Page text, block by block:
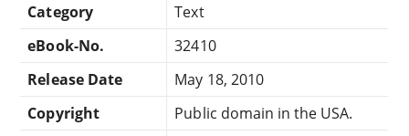
Category
Text
eBook-No.
32410
Release Date
May 18, 2010
Copyright
Public domain in the USA.